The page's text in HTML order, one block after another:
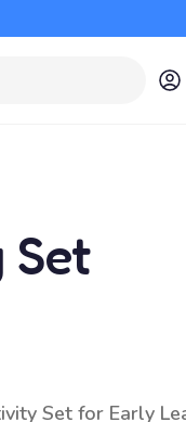
Set
Set for Early